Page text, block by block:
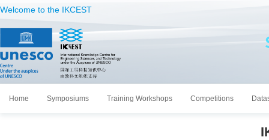
Welcome to the IKCEST
Home Symposiums Training Workshops Competitions